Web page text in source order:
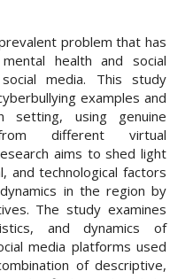
problem that has
health and social
media. This study
examples and
setting, using genuine
different virtual
aims to shed light
and technological factors
in the region by
The study examines
and dynamics of
media platforms used
of descriptive,